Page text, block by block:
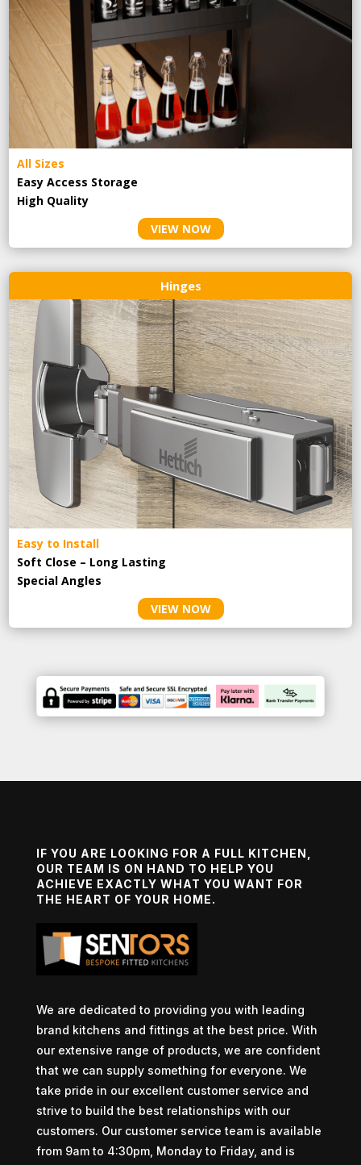
All Sizes
Easy Access Storage
High Quality
VIEW NOW
Hinges
Easy to Install
Soft Close – Long Lasting
Special Angles
VIEW NOW
IF YOU ARE LOOKING FOR A FULL KITCHEN,
OUR TEAM IS ON HAND TO HELP YOU
ACHIEVE EXACTLY WHAT YOU WANT FOR
THE HEART OF YOUR HOME.
We are dedicated to providing you with leading
brand kitchens and fittings at the best price. With
our extensive range of products, we are confident
that we can supply something for everyone. We
take pride in our excellent customer service and
strive to build the best relationships with our
customers. Our customer service team is available
from 9am to 4:30pm, Monday to Friday, and is